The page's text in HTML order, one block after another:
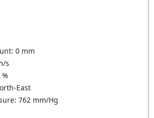
0 mm
s
%
East
762 mm/Hg